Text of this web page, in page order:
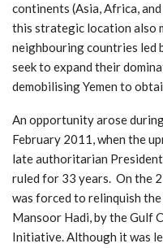
continents (Asia, Africa,
this strategic location also
neighbouring countries led
seek to expand their
demobilising Yemen to
An opportunity arose
February 2011, when the
late authoritarian
ruled for 33 years. On the
was forced to relinquish
Mansoor Hadi, by the Gulf
Initiative. Although it was